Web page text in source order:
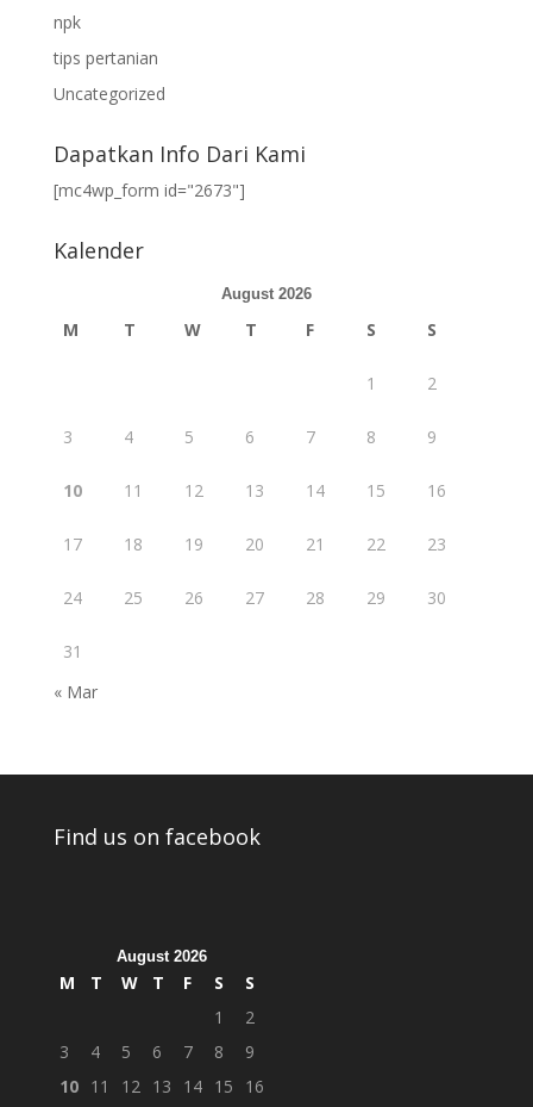
npk
tips pertanian
Uncategorized
Dapatkan Info Dari Kami
[mc4wp_form id="2673"]
Kalender
August 2026
M T W T F S S
1 2
3 4 5 6 7 8 9
10 11 12 13 14 15 16
17 18 19 20 21 22 23
24 25 26 27 28 29 30
31
« Mar
Find us on facebook
August 2026
M T W T F S
S
1
2
3
4 5 6 7 8
9
10 11 12 13 14 15 16